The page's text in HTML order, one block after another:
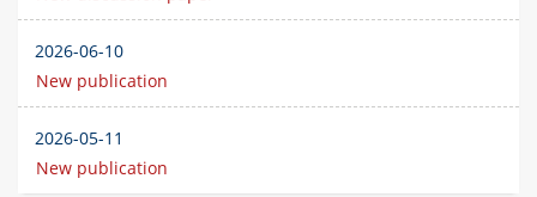
2026-06-10
New publication
2026-05-11
New publication